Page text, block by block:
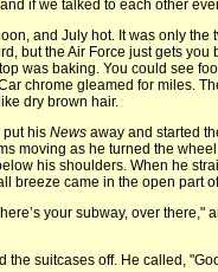
if we talked to each other
and July hot. It was only
but the Air Force just gets
was baking. You could see
chrome gleamed for miles.
dry brown hair.
put his News away and started
moving as he turned the
his shoulders. When he
breeze came in the open part
your subway, over there,"
the suitcases off. He called,